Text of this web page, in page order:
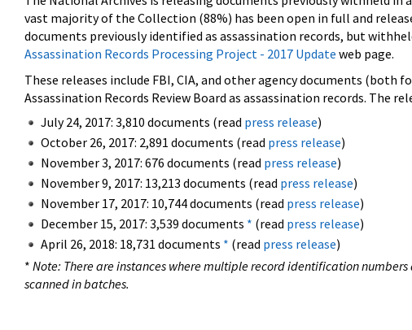
vast majority of the Collection (88%) has been open in full and
documents previously identified as assassination records, but
Assassination Records Processing Project - 2017 Update web page.
These releases include FBI, CIA, and other agency documents
Assassination Records Review Board as assassination records. The
July 24, 2017: 3,810 documents (read press release)
October 26, 2017: 2,891 documents (read press release)
November 3, 2017: 676 documents (read press release)
November 9, 2017: 13,213 documents (read press release)
November 17, 2017: 10,744 documents (read press release)
December 15, 2017: 3,539 documents * (read press release)
April 26, 2018: 18,731 documents * (read press release)
* Note: There are instances where multiple record identification
scanned in batches.